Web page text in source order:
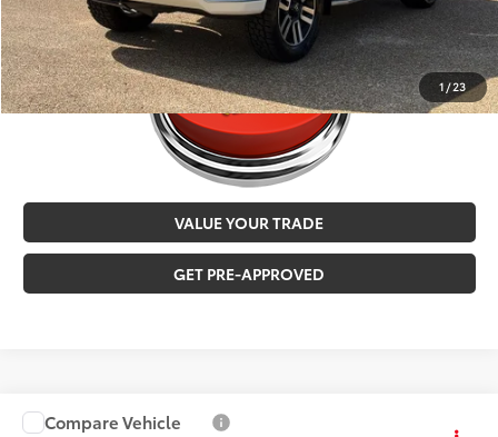
1 /23
VALUE YOUR TRADE
GET PRE-APPROVED
Compare Vehicle